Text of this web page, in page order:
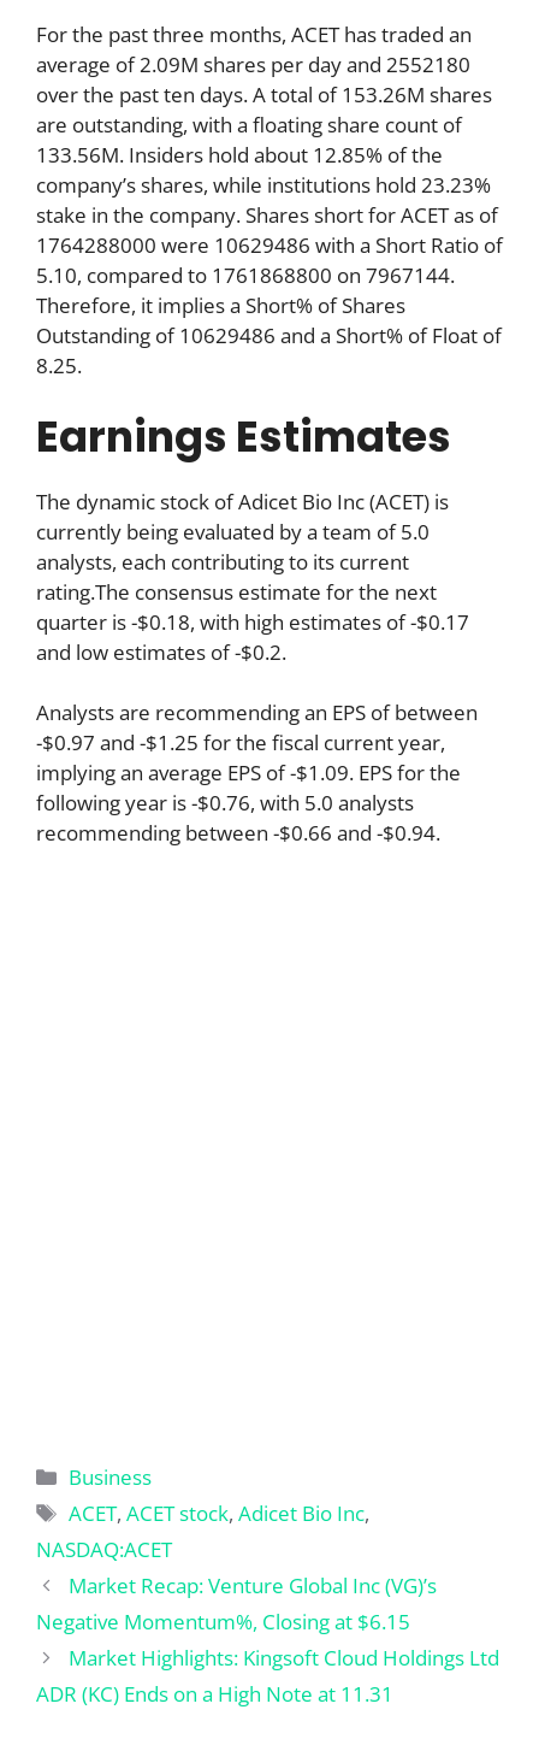
For the past three months, ACET has traded an
average of 2.09M shares per day and 2552180
over the past ten days. A total of 153.26M shares
are outstanding, with a floating share count of
133.56M. Insiders hold about 12.85% of the
company’s shares, while institutions hold 23.23%
stake in the company. Shares short for ACET as of
1764288000 were 10629486 with a Short Ratio of
5.10, compared to 1761868800 on 7967144.
Therefore, it implies a Short% of Shares
Outstanding of 10629486 and a Short% of Float of
8.25.
Earnings Estimates
The dynamic stock of Adicet Bio Inc (ACET) is
currently being evaluated by a team of 5.0
analysts, each contributing to its current
rating.The consensus estimate for the next
quarter is -$0.18, with high estimates of -$0.17
and low estimates of -$0.2.
Analysts are recommending an EPS of between
-$0.97 and -$1.25 for the fiscal current year,
implying an average EPS of -$1.09. EPS for the
following year is -$0.76, with 5.0 analysts
recommending between -$0.66 and -$0.94.
Categories
Business
Tags
ACET,ACET stock,Adicet Bio Inc,
NASDAQ:ACET
Market Recap: Venture Global Inc (VG)’s
Negative Momentum%, Closing at $6.15
Market Highlights: Kingsoft Cloud Holdings Ltd
ADR (KC) Ends on a High Note at 11.31